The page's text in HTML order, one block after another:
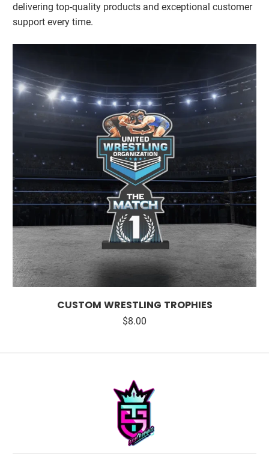
delivering top-quality products and exceptional customer
support every time.
CUSTOM WRESTLING TROPHIES
$8.00